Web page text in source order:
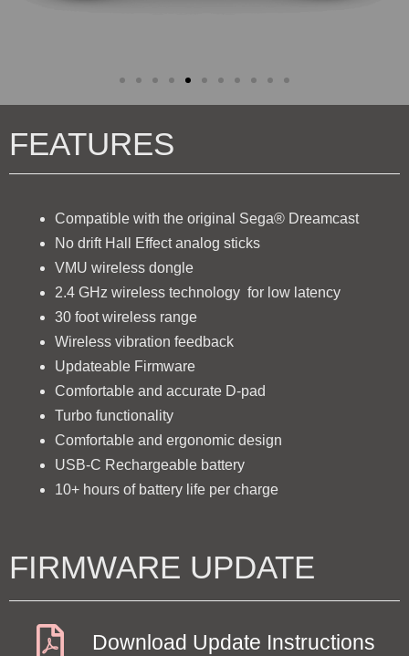
FEATURES
Compatible with the original Sega® Dreamcast
No drift Hall Effect analog sticks
VMU wireless dongle
2.4 GHz wireless technology for low latency
30 foot wireless range
Wireless vibration feedback
Updateable Firmware
Comfortable and accurate D-pad
Turbo functionality
Comfortable and ergonomic design
USB-C Rechargeable battery
10+ hours of battery life per charge
FIRMWARE UPDATE
Download Update Instructions